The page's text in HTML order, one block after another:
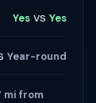
Yes vs Yes
Year-round
mi from